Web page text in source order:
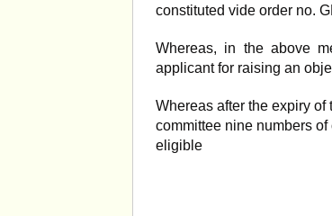
constituted vide order no.
Whereas, in the above
applicant for raising an
Whereas after the expiry
committee nine numbers
eligible